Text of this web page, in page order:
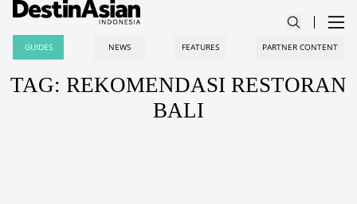
GUIDES NEWS FEATURES PARTNER CONTENT
TAG: REKOMENDASI RESTORAN
BALI